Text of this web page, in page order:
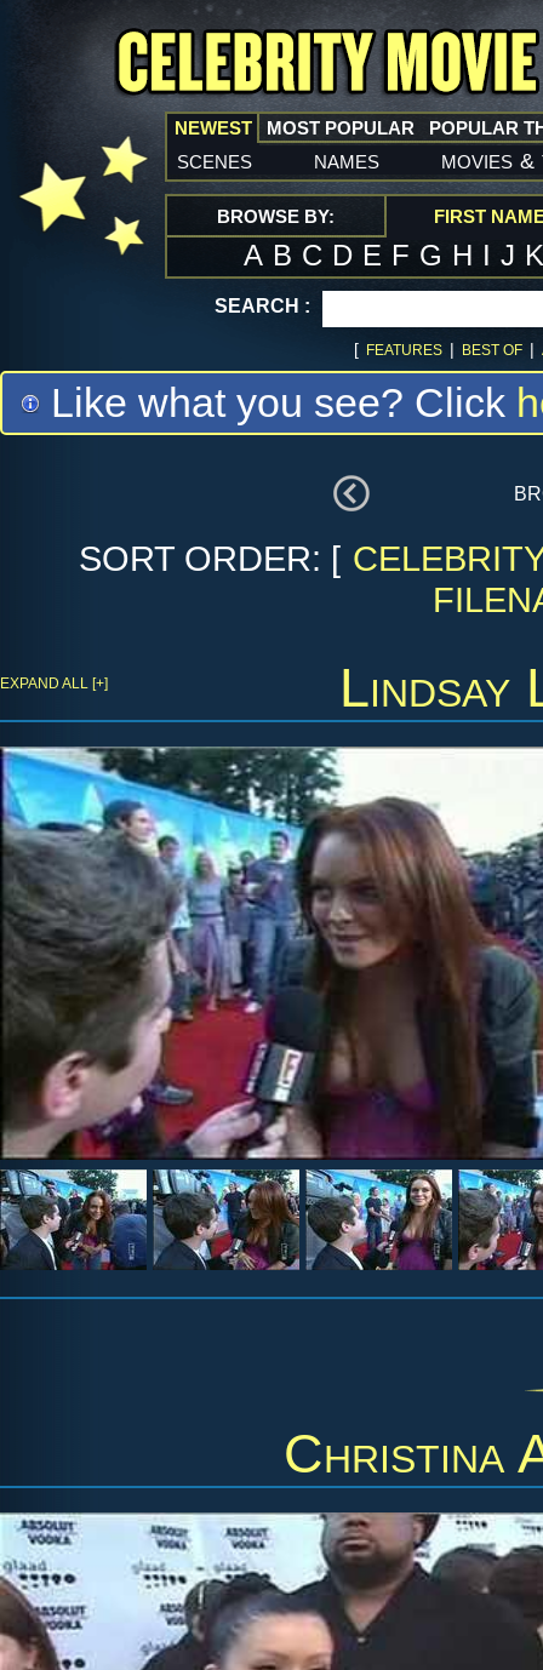
NEWEST
scenes names movies &
MOST POPULAR POPULAR
BROWSE BY: FIRST
A B C D E F G H I J
SEARCH :
[ FEATURES | BEST OF |
Like what you see? Click
SORT ORDER: [
Lindsay
EXPAND ALL [+]
Christina